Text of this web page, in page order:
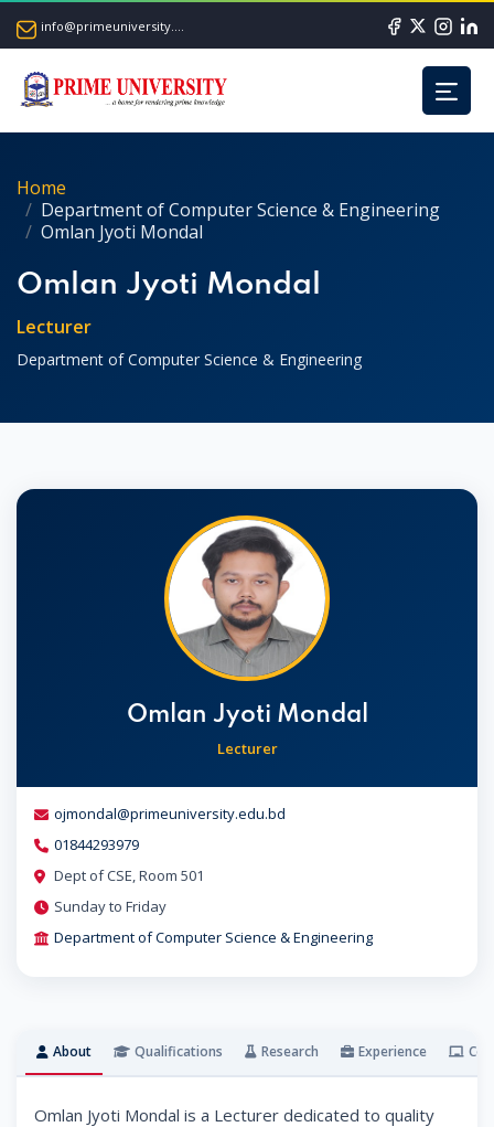
info@primeuniversity.ac.bd
Home
Department of Computer Science & Engineering
Omlan Jyoti Mondal
Omlan Jyoti Mondal
Lecturer
Department of Computer Science & Engineering
Omlan Jyoti Mondal
Lecturer
ojmondal@primeuniversity.edu.bd
01844293979
Dept of CSE, Room 501
Sunday to Friday
Department of Computer Science & Engineering
About Qualifications Research Experience
Omlan Jyoti Mondal is a Lecturer dedicated to quality